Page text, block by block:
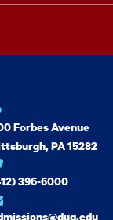
Forbes Avenue
PA 15282
396-6000